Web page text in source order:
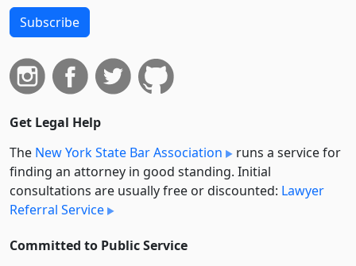
Subscribe
Get Legal Help
The New York State Bar Association
runs a service for
finding an attorney in good standing. Initial
consultations are usually free or discounted: Lawyer
Referral Service
Committed to Public Service